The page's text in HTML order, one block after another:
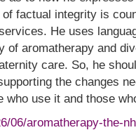
factual integrity is
He uses
of aromatherapy and
care. So, he
the changes
who use it and those
06/aromatherapy-the-